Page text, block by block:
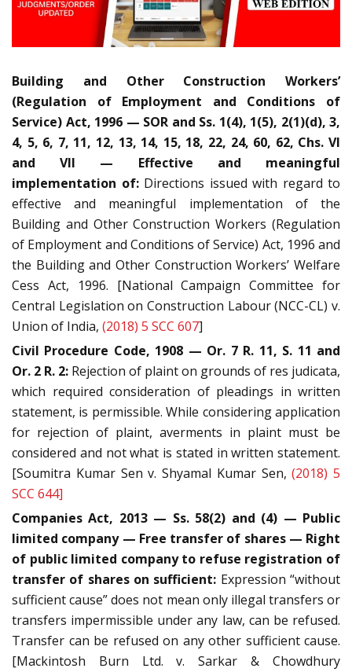
Building and Other Construction Workers’
(Regulation of Employment and Conditions of
Service) Act, 1996 — SOR and Ss. 1(4), 1(5), 2(1)(d), 3,
4, 5, 6, 7, 11, 12, 13, 14, 15, 18, 22, 24, 60, 62, Chs. VI
and VII — Effective and meaningful
implementation of:Directions issued with regard to
effective and meaningful implementation of the
Building and Other Construction Workers (Regulation
of Employment and Conditions of Service) Act, 1996 and
the Building and Other Construction Workers’ Welfare
Cess Act, 1996. [National Campaign Committee for
Central Legislation on Construction Labour (NCC-CL) v.
Union of India, (2018) 5 SCC 607]
Civil Procedure Code, 1908 — Or. 7 R. 11, S. 11 and
Or. 2 R. 2: Rejection of plaint on grounds of res judicata,
which required consideration of pleadings in written
statement, is permissible. While considering application
for rejection of plaint, averments in plaint must be
considered and not what is stated in written statement.
[Soumitra Kumar Sen v. Shyamal Kumar Sen,(2018) 5
SCC 644]
Companies Act, 2013 — Ss. 58(2) and (4) — Public
limited company — Free transfer of shares — Right
of public limited company to refuse registration of
transfer of shares on sufficient: Expression “without
sufficient cause” does not mean only illegal transfers or
transfers impermissible under any law, can be refused.
Transfer can be refused on any other sufficient cause.
[Mackintosh Burn Ltd. v. Sarkar & Chowdhury